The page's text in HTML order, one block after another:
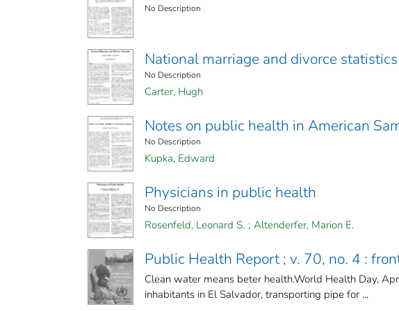
No Description
National marriage and divorce statistics
No Description
Carter, Hugh
Notes on public health in American
No Description
Kupka, Edward
Physicians in public health
No Description
Rosenfeld, Leonard S. ; Altenderfer, Marion E.
Public Health Report ; v. 70, no. 4 :
Clean water means beter health.World Health Day,
inhabitants in El Salvador, transporting pipe for ...